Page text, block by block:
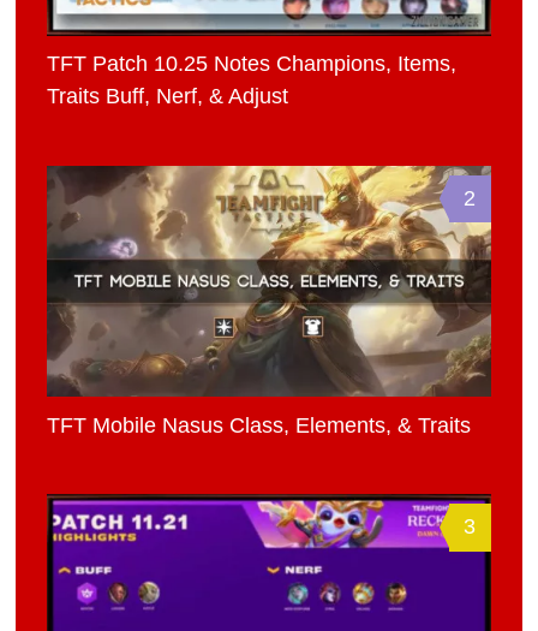
TFT Patch 10.25 Notes Champions, Items,
Traits Buff, Nerf, & Adjust
2
TFT Mobile Nasus Class, Elements, & Traits
3